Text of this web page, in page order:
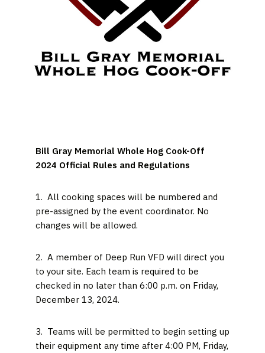
Bill Gray Memorial Whole Hog Cook-Off
2024 Official Rules and Regulations
1. All cooking spaces will be numbered and
pre-assigned by the event coordinator. No
changes will be allowed.
2. A member of Deep Run VFD will direct you
to your site. Each team is required to be
checked in no later than 6:00 p.m. on Friday,
December 13, 2024.
3. Teams will be permitted to begin setting up
their equipment any time after 4:00 PM, Friday,